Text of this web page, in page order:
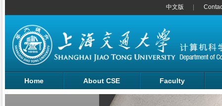
中文版
Home About CSE Faculty